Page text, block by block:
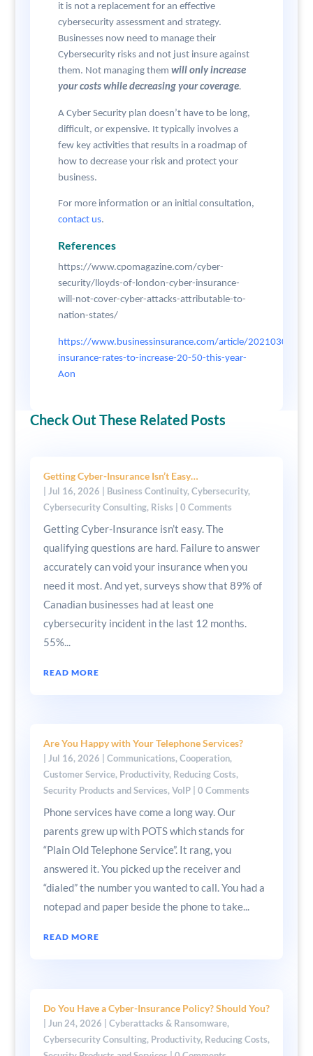
it is not a replacement for an effective
cybersecurity assessment and strategy.
Businesses now need to manage their
Cybersecurity risks and not just insure against
them. Not managing them will only increase
your costs while decreasing your coverage.
A Cyber Security plan doesn’t have to be long,
difficult, or expensive. It typically involves a
few key activities that results in a roadmap of
how to decrease your risk and protect your
business.
For more information or an initial consultation,
contact us.
References
https://www.cpomagazine.com/cyber-
security/lloyds-of-london-cyber-insurance-
will-not-cover-cyber-attacks-attributable-to-
nation-states/
https://www.businessinsurance.com/article/20210304/
insurance-rates-to-increase-20-50-this-year-
Aon
Check Out These Related Posts
Getting Cyber-Insurance Isn’t Easy…
| Jul 16, 2026 | Business Continuity, Cybersecurity,
Cybersecurity Consulting, Risks | 0 Comments
Getting Cyber-Insurance isn’t easy. The
qualifying questions are hard. Failure to answer
accurately can void your insurance when you
need it most. And yet, surveys show that 89% of
Canadian businesses had at least one
cybersecurity incident in the last 12 months.
55%...
READ MORE
Are You Happy with Your Telephone Services?
Jul 16, 2026 Communications,Cooperation,
Customer Service, Productivity, Reducing Costs,
Security Products and Services,VoIP| 0 Comments
Phone services have come a long way. Our
parents grew up with POTS which stands for
“Plain Old Telephone Service”. It rang, you
answered it. You picked up the receiver and
“dialed” the number you wanted to call. You had a
notepad and paper beside the phone to take...
READ MORE
Do You Have a Cyber-Insurance Policy? Should You?
Jun 24, 2026 Cyberattacks & Ransomware,
Cybersecurity Consulting, Productivity, Reducing Costs,